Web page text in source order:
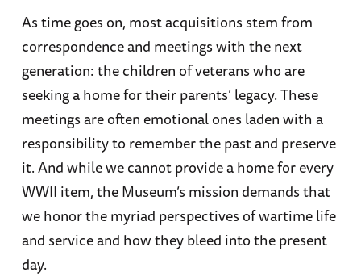
As time goes on, most acquisitions stem from
correspondence and meetings with the next
generation: the children of veterans who are
seeking a home for their parents’ legacy. These
meetings are often emotional ones laden with a
responsibility to remember the past and preserve
it. And while we cannot provide a home for every
WWII item, the Museum’s mission demands that
we honor the myriad perspectives of wartime life
and service and how they bleed into the present
day.